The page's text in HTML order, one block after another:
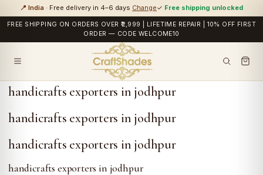
📍 India · Free delivery in 4–6 days Change✓ Free shipping unlocked
FREE SHIPPING ON ORDERS OVER ₹2,999 | LIFETIME REPAIR | 10% OFF FIRST
ORDER — CODE WELCOME10
handicrafts exporters in jodhpur
handicrafts exporters in jodhpur
handicrafts exporters in jodhpur
handicrafts exporters in jodhpur